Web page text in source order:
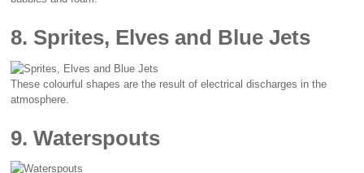
8. Sprites, Elves and Blue Jets
These colourful shapes are the result of electrical discharges in the
atmosphere.
9. Waterspouts